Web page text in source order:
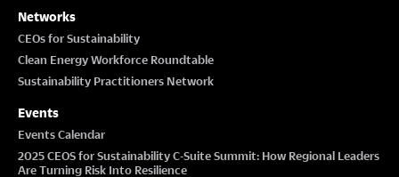
Networks
CEOs for Sustainability
Clean Energy Workforce Roundtable
Sustainability Practitioners Network
Events
Events Calendar
2025 CEOS for Sustainability C-Suite Summit: How Regional Leaders
Are Turning Risk Into Resilience